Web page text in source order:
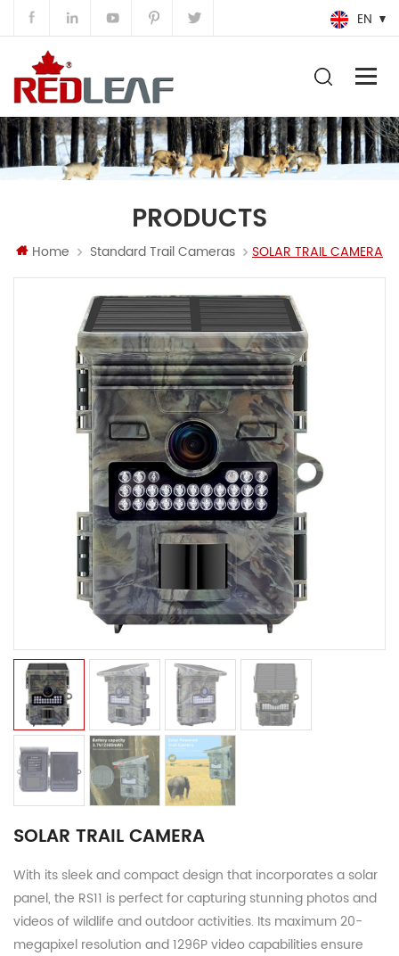
EN
PRODUCTS
Home Standard Trail Cameras SOLAR TRAIL CAMERA
SOLAR TRAIL CAMERA
With its sleek and compact design that incorporates a solar
panel, the RS11 is perfect for capturing stunning photos and
videos of wildlife and outdoor activities. Its maximum 20-
megapixel resolution and 1296P video capabilities ensure